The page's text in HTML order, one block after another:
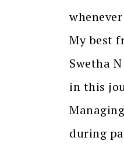
My best
Swetha
in this
during